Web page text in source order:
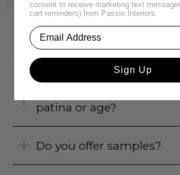
Product FAQs
patina or age?
Do you offer samples?
consent to receive marketing text
cart reminders) from Passio Interiors.
Sign Up